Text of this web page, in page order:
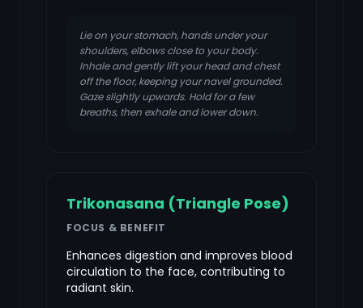
Lie on your stomach, hands under your
shoulders, elbows close to your body.
Inhale and gently lift your head and chest
off the floor, keeping your navel grounded.
Gaze slightly upwards. Hold for a few
breaths, then exhale and lower down.
Trikonasana (Triangle Pose)
FOCUS & BENEFIT
Enhances digestion and improves blood
circulation to the face, contributing to
radiant skin.